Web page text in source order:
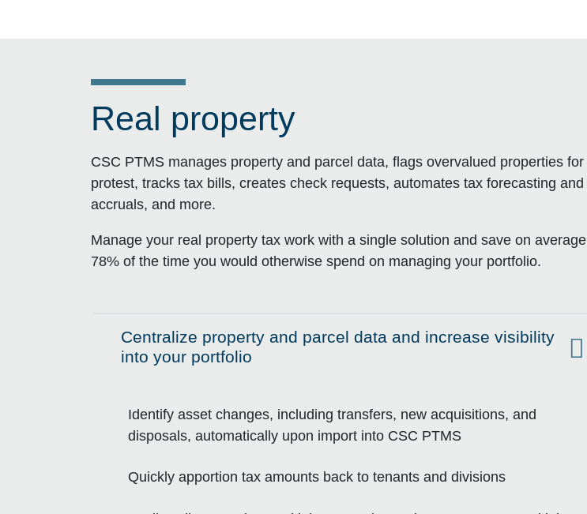
Real property
CSC PTMS manages property and parcel data, flags overvalued properties for
protest, tracks tax bills, creates check requests, automates tax forecasting and
accruals, and more.
Manage your real property tax work with a single solution and save on average
78% of the time you would otherwise spend on managing your portfolio.
Click to expand on
Centralize property and parcel data and increase visibility
into your portfolio
Identify asset changes, including transfers, new acquisitions, and
disposals, automatically upon import into CSC PTMS
Quickly apportion tax amounts back to tenants and divisions